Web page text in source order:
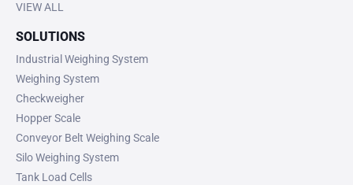
VIEW ALL
SOLUTIONS
Industrial Weighing System
Weighing System
Checkweigher
Hopper Scale
Conveyor Belt Weighing Scale
Silo Weighing System
Tank Load Cells